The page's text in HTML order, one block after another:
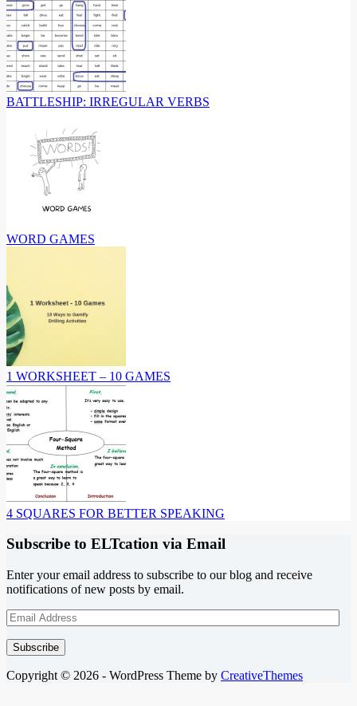
BATTLESHIP: IRREGULAR VERBS
WORD GAMES
1 WORKSHEET – 10 GAMES
4 SQUARES FOR BETTER SPEAKING
Subscribe to ELTcation via Email
Enter your email address to subscribe to our blog and receive
notifications of new posts by email.
Email
Address
Subscribe
Copyright © 2026 - WordPress Theme by CreativeThemes